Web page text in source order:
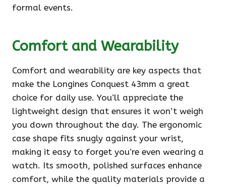
formal events.
Comfort and Wearability
Comfort and wearability are key aspects that
make the Longines Conquest 43mm a great
choice for daily use. You’ll appreciate the
lightweight design that ensures it won’t weigh
you down throughout the day. The ergonomic
case shape fits snugly against your wrist,
making it easy to forget you’re even wearing a
watch. Its smooth, polished surfaces enhance
comfort, while the quality materials provide a